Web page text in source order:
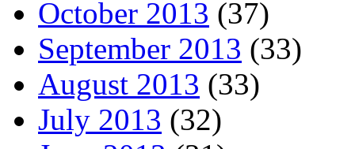
October 2013 (37)
September 2013 (33)
August 2013 (33)
July 2013 (32)